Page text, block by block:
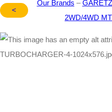
<
Our Brands –GARETZ
2WD/4WD